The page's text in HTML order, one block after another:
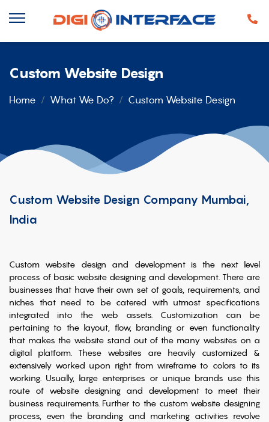
Custom Website Design
Home What We Do? Custom Website Design
Custom Website Design Company Mumbai,
India
Custom website design and development is the next level
process of basic website designing and development. There are
businesses that have their own set of goals, requirements, and
niches that need to be catered with utmost specifications
integrated into the web assets. Customization can be
pertaining to the layout, flow, branding or even functionality
that makes the website stand out of the many websites on a
digital platform. These websites are heavily customized &
extensively worked upon right from wireframe to colors to its
working. Usually, large enterprises or unique brands use this
route of website designing and development to meet their
business requirements. Further to the custom website designing
process, even the branding and marketing activities revolve